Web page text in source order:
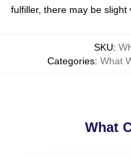
fulfiller, there may be
SKU:
Categories: What
What